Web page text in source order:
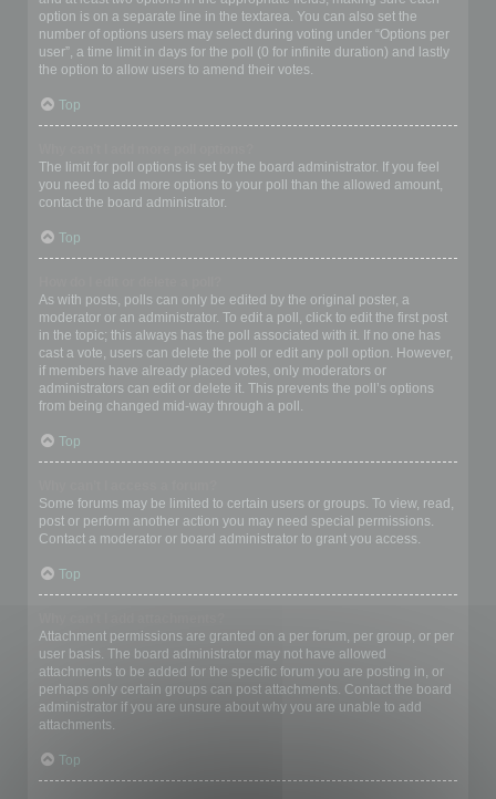
option is on a separate line in the textarea. You can also set the
number of options users may select during voting under “Options per
user”, a time limit in days for the poll (0 for infinite duration) and lastly
the option to allow users to amend their votes.
Top
The limit for poll options is set by the board administrator. If you feel
you need to add more options to your poll than the allowed amount,
contact the board administrator.
Top
As with posts, polls can only be edited by the original poster, a
moderator or an administrator. To edit a poll, click to edit the first post
in the topic; this always has the poll associated with it. If no one has
cast a vote, users can delete the poll or edit any poll option. However,
if members have already placed votes, only moderators or
administrators can edit or delete it. This prevents the poll’s options
from being changed mid-way through a poll.
Top
Some forums may be limited to certain users or groups. To view, read,
post or perform another action you may need special permissions.
Contact a moderator or board administrator to grant you access.
Top
Attachment permissions are granted on a per forum, per group, or per
user basis. The board administrator may not have allowed
attachments to be added for the specific forum you are posting in, or
perhaps only certain groups can post attachments. Contact the board
administrator if you are unsure about why you are unable to add
attachments.
Top